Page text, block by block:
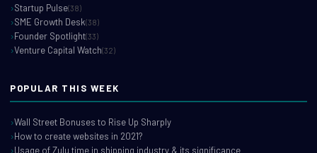
Startup Pulse(38)
SME Growth Desk(38)
Founder Spotlight(33)
Venture Capital Watch(32)
POPULAR THIS WEEK
Wall Street Bonuses to Rise Up Sharply
How to create websites in 2021?
Usage of Zulu time in shipping industry & its significance